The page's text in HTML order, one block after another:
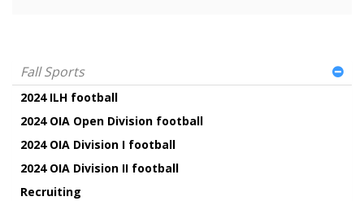
Fall Sports
2024 ILH football
2024 OIA Open Division football
2024 OIA Division I football
2024 OIA Division II football
Recruiting